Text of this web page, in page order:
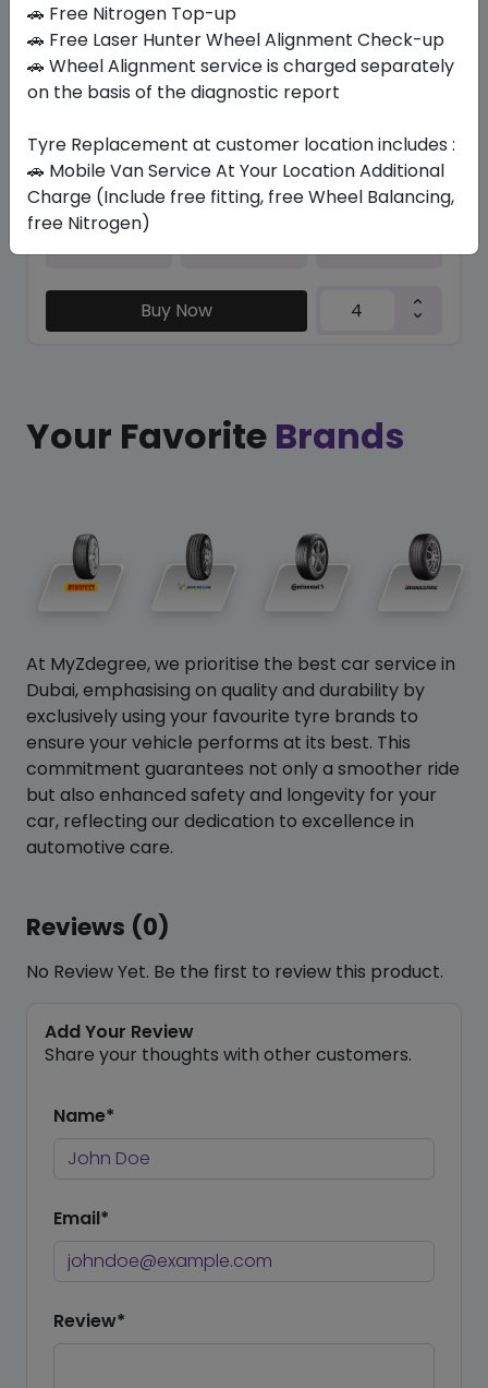
VENTUS PRIME4 K135
205/50 R17 93 W XL
Set of 4 :ê1573.24
Year
Buy Now
Your Favorite Brands
At MyZdegree, we prioritise the best car service in
Dubai, emphasising on quality and durability by
exclusively using your favourite tyre brands to
ensure your vehicle performs at its best. This
commitment guarantees not only a smoother ride
but also enhanced safety and longevity for your
car, reflecting our dedication to excellence in
automotive care.
Reviews (0)
No Review Yet. Be the first to review this product.
Add Your Review
Share your thoughts with other customers.
Name*
Email*
Review*
🚗 Free Nitrogen Top-up
🚗 Free Laser Hunter Wheel Alignment Check-up
🚗 Wheel Alignment service is charged separately
on the basis of the diagnostic report
Tyre Replacement at customer location includes :
🚗 Mobile Van Service At Your Location Additional
Charge (Include free fitting, free Wheel Balancing,
free Nitrogen)